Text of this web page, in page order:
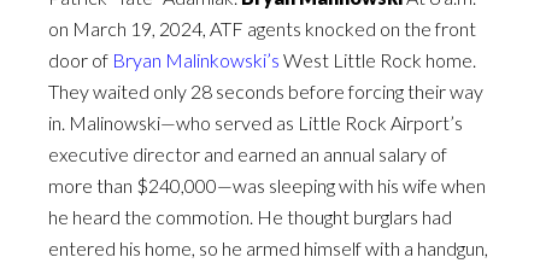
on March 19, 2024, ATF agents knocked on the front
door of Bryan Malinkowski’s West Little Rock home.
They waited only 28 seconds before forcing their way
in. Malinowski—who served as Little Rock Airport’s
executive director and earned an annual salary of
more than $240,000—was sleeping with his wife when
he heard the commotion. He thought burglars had
entered his home, so he armed himself with a handgun,